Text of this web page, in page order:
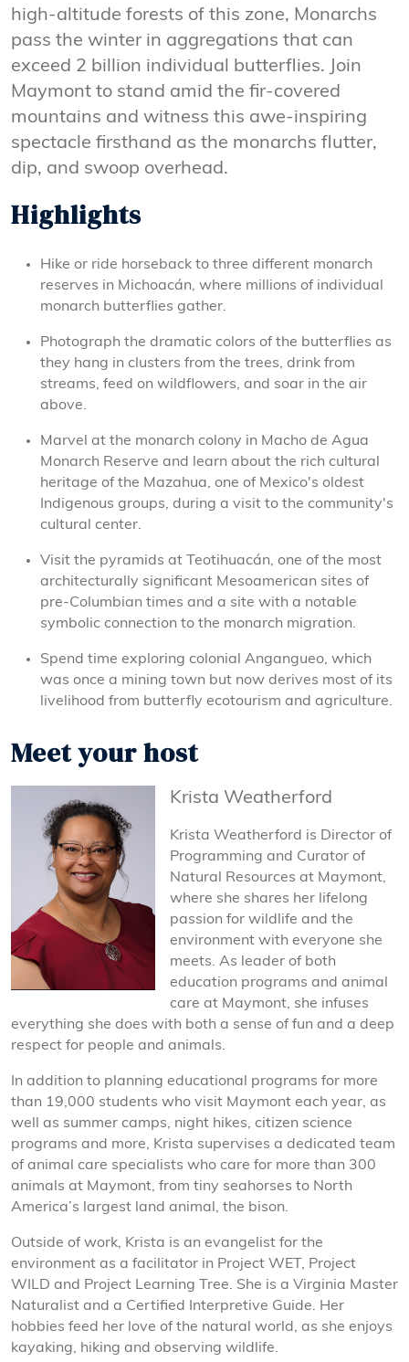
high-altitude forests of this zone, Monarchs
pass the winter in aggregations that can
exceed 2 billion individual butterflies. Join
Maymont to stand amid the fir-covered
mountains and witness this awe-inspiring
spectacle firsthand as the monarchs flutter,
dip, and swoop overhead.
Highlights
Hike or ride horseback to three different monarch
reserves in Michoacán, where millions of individual
monarch butterflies gather.
Photograph the dramatic colors of the butterflies as
they hang in clusters from the trees, drink from
streams, feed on wildflowers, and soar in the air
above.
Marvel at the monarch colony in Macho de Agua
Monarch Reserve and learn about the rich cultural
heritage of the Mazahua, one of Mexico's oldest
Indigenous groups, during a visit to the community's
cultural center.
Visit the pyramids at Teotihuacán, one of the most
architecturally significant Mesoamerican sites of
pre-Columbian times and a site with a notable
symbolic connection to the monarch migration.
Spend time exploring colonial Angangueo, which
was once a mining town but now derives most of its
livelihood from butterfly ecotourism and agriculture.
Meet your host
Krista Weatherford
Krista Weatherford is Director of
Programming and Curator of
Natural Resources at Maymont,
where she shares her lifelong
passion for wildlife and the
environment with everyone she
meets. As leader of both
education programs and animal
care at Maymont, she infuses
everything she does with both a sense of fun and a deep
respect for people and animals.
In addition to planning educational programs for more
than 19,000 students who visit Maymont each year, as
well as summer camps, night hikes, citizen science
programs and more, Krista supervises a dedicated team
of animal care specialists who care for more than 300
animals at Maymont, from tiny seahorses to North
America’s largest land animal, the bison.
Outside of work, Krista is an evangelist for the
environment as a facilitator in Project WET, Project
WILD and Project Learning Tree. She is a Virginia Master
Naturalist and a Certified Interpretive Guide. Her
hobbies feed her love of the natural world, as she enjoys
kayaking, hiking and observing wildlife.